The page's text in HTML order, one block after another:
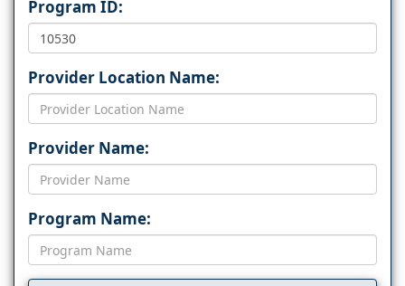
Program ID:
Provider Location Name:
Provider Name:
Program Name: